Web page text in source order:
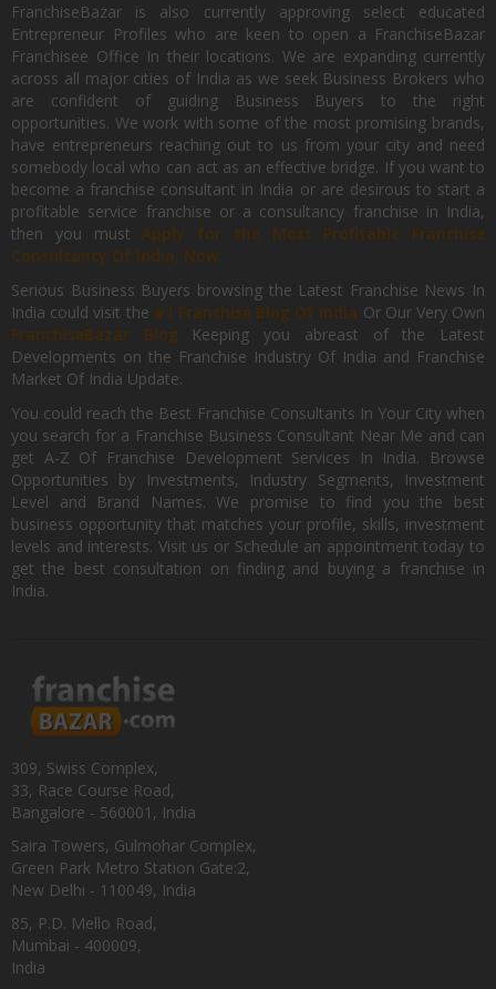
FranchiseBazar is also currently approving select educated
Entrepreneur Profiles who are keen to open a FranchiseBazar
Franchisee Office In their locations. We are expanding currently
across all major cities of India as we seek Business Brokers who
are confident of guiding Business Buyers to the right
opportunities. We work with some of the most promising brands,
have entrepreneurs reaching out to us from your city and need
somebody local who can act as an effective bridge. If you want to
become a franchise consultant in India or are desirous to start a
profitable service franchise or a consultancy franchise in India,
then you mustApply for the Most Profitable Franchise
Consultancy Of India, Now.
Serious Business Buyers browsing the Latest Franchise News In
India could visit the #1 Franchise Blog Of India Or Our Very Own
FranchiseBazar Blog Keeping you abreast of the Latest
Developments on the Franchise Industry Of India and Franchise
Market Of India Update.
You could reach the Best Franchise Consultants In Your City when
you search for a Franchise Business Consultant Near Me and can
get A-Z Of Franchise Development Services In India. Browse
Opportunities by Investments, Industry Segments, Investment
Level and Brand Names. We promise to find you the best
business opportunity that matches your profile, skills, investment
levels and interests. Visit us or Schedule an appointment today to
get the best consultation on finding and buying a franchise in
India.
309, Swiss Complex,
33, Race Course Road,
Bangalore - 560001, India
Saira Towers, Gulmohar Complex,
Green Park Metro Station Gate:2,
New Delhi - 110049, India
85, P.D. Mello Road,
Mumbai - 400009,
India